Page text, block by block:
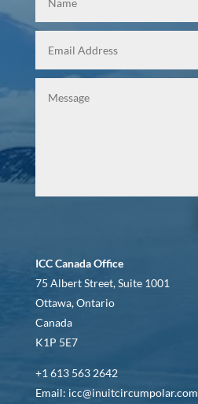
ICC Canada Office
75 Albert Street, Suite 1001
Ottawa, Ontario
Canada
K1P 5E7
+1 613 563 2642
Email: icc@inuitcircumpolar.com